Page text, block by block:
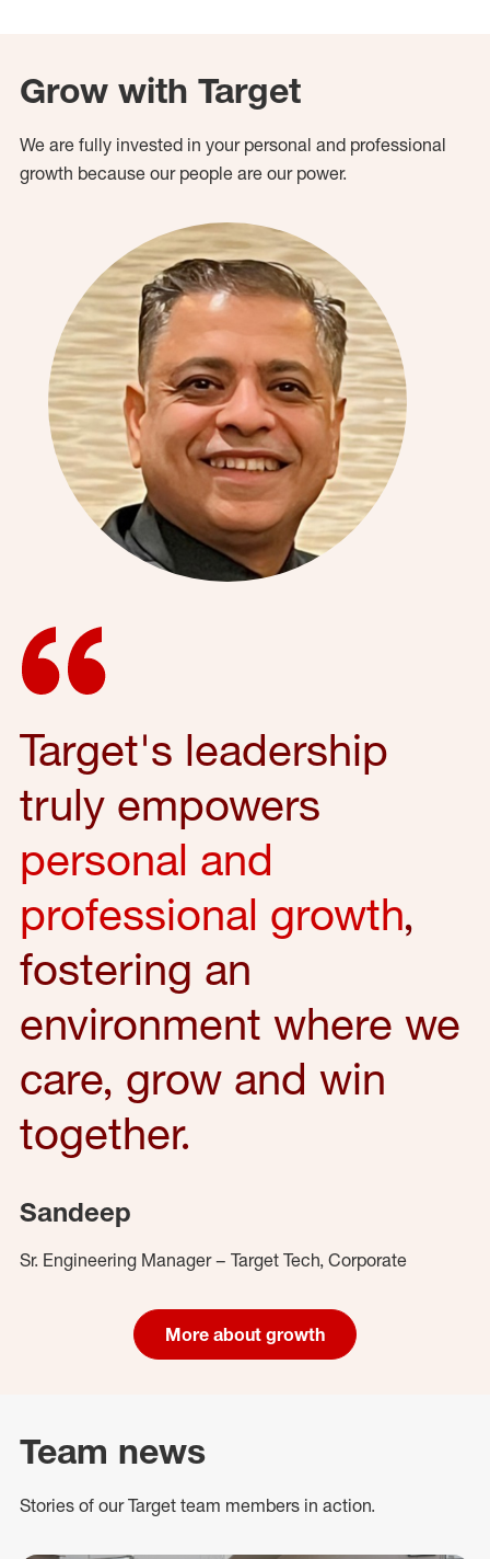
Grow with Target
We are fully invested in your personal and professional
growth because our people are our power.
Target's leadership
truly empowers
personal and
professional growth,
fostering an
environment where we
care, grow and win
together.
Sandeep
Sr. Engineering Manager – Target Tech, Corporate
More about growth
Team news
Stories of our Target team members in action.